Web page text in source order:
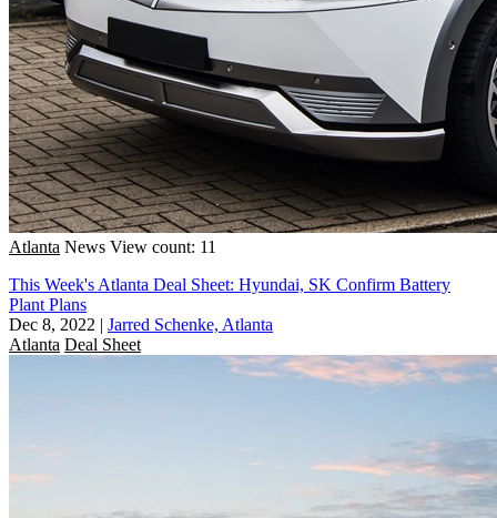
Atlanta News View count: 11
This Week's Atlanta Deal Sheet: Hyundai, SK Confirm Battery
Plant Plans
Dec 8, 2022 | Jarred Schenke, Atlanta
Atlanta Deal Sheet